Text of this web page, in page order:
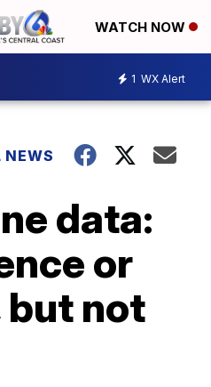
WATCH NOW
1 WX Alert
data:
or
not